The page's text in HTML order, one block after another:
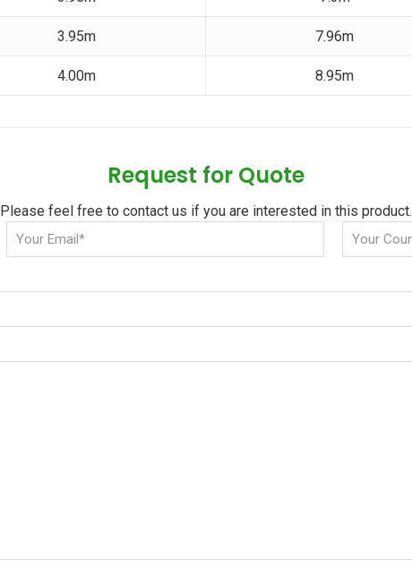
3.95m 7.96m
4.00m 8.95m
Request for Quote
Please feel free to contact us if you are interested in this product.